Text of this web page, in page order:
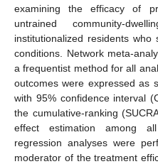
examining the efficacy of
untrained community-
institutionalized residents
conditions. Network meta-
a frequentist method for all
outcomes were expressed as
with 95% confidence interval
the cumulative-ranking
effect estimation among
regression analyses were
moderator of the treatment